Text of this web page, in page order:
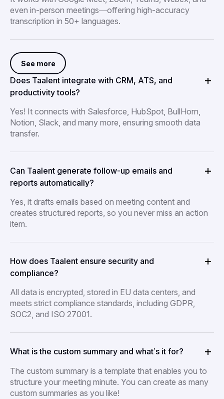
even in-person meetings—offering high-accuracy
transcription in 50+ languages.
See more
Does Taalent integrate with CRM, ATS, and
productivity tools?
Yes! It connects with Salesforce, HubSpot, BullHorn,
Notion, Slack, and many more, ensuring smooth data
transfer.
Can Taalent generate follow-up emails and
reports automatically?
Yes, it drafts emails based on meeting content and
creates structured reports, so you never miss an action
item.
How does Taalent ensure security and
compliance?
All data is encrypted, stored in EU data centers, and
meets strict compliance standards, including GDPR,
SOC2, and ISO 27001.
What is the custom summary and what’s it for?
The custom summary is a template that enables you to
structure your meeting minute. You can create as many
custom summaries as you like!